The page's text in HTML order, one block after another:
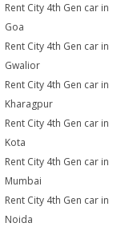
Rent City 4th Gen car in
Goa
Rent City 4th Gen car in
Gwalior
Rent City 4th Gen car in
Kharagpur
Rent City 4th Gen car in
Kota
Rent City 4th Gen car in
Mumbai
Rent City 4th Gen car in
Noida